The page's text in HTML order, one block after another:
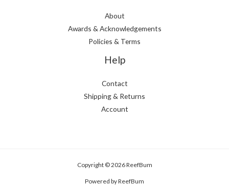
About
Awards & Acknowledgements
Policies & Terms
Help
Contact
Shipping & Returns
Account
Copyright © 2026 ReefBum
Powered by ReefBum